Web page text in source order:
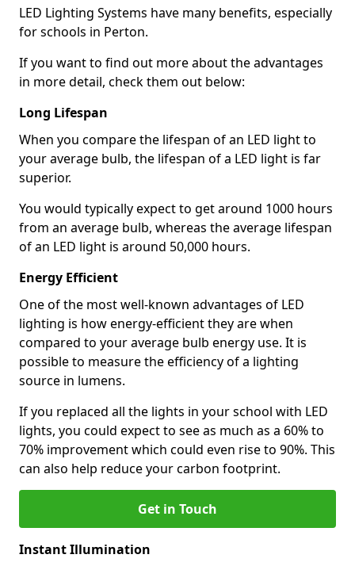
LED Lighting Systems have many benefits, especially
for schools in Perton.
If you want to find out more about the advantages
in more detail, check them out below:
Long Lifespan
When you compare the lifespan of an LED light to
your average bulb, the lifespan of a LED light is far
superior.
You would typically expect to get around 1000 hours
from an average bulb, whereas the average lifespan
of an LED light is around 50,000 hours.
Energy Efficient
One of the most well-known advantages of LED
lighting is how energy-efficient they are when
compared to your average bulb energy use. It is
possible to measure the efficiency of a lighting
source in lumens.
If you replaced all the lights in your school with LED
lights, you could expect to see as much as a 60% to
70% improvement which could even rise to 90%. This
can also help reduce your carbon footprint.
Get in Touch
Instant Illumination